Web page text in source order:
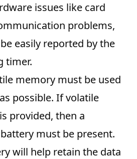
issues like card
problems,
easily reported by the
timer.
memory must be used
possible. If volatile
provided, then a
must be present.
will help retain the data